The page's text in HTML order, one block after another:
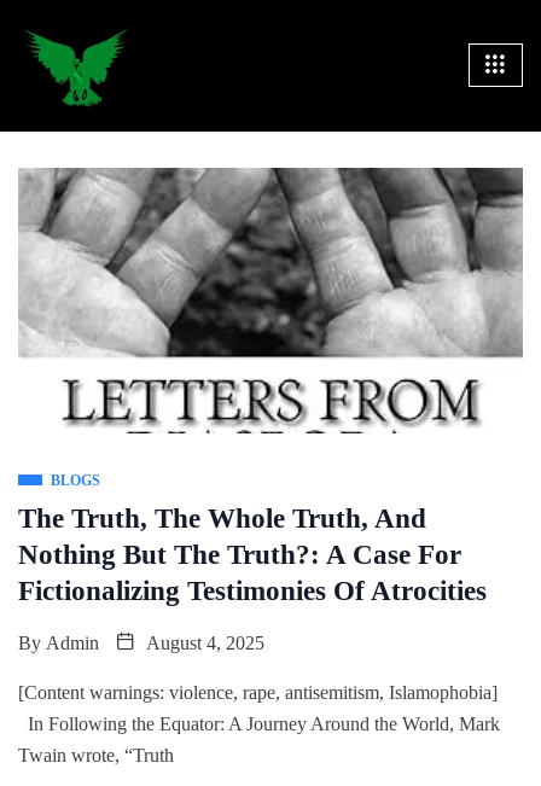
BLOGS
The Truth, The Whole Truth, And
Nothing But The Truth?: A Case For
Fictionalizing Testimonies Of Atrocities
By Admin August 4, 2025
[Content warnings: violence, rape, antisemitism, Islamophobia]
In Following the Equator: A Journey Around the World, Mark
Twain wrote, “Truth